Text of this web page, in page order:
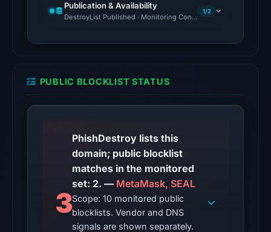
(MetaMask,
in
from
Aug
2026
at
10:20
UTC.
AlienVault
OTX
recorded
Publication & Availability
DestroyList Published · Monitoring Continues
1/2
PUBLIC BLOCKLIST STATUS
3
PhishDestroy lists this
domain; public blocklist
matches in the monitored
set: 2. — MetaMask, SEAL
Scope: 10 monitored public
blocklists. Vendor and DNS
signals are shown separately.